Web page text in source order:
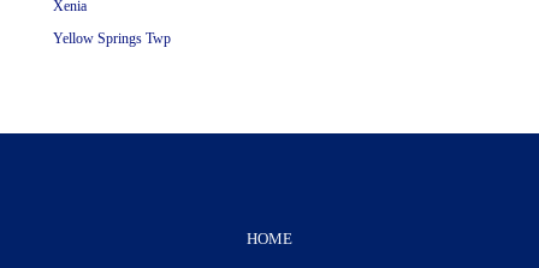
Xenia
Yellow Springs Twp
HOME